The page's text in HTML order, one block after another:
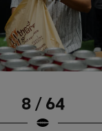
8 / 64